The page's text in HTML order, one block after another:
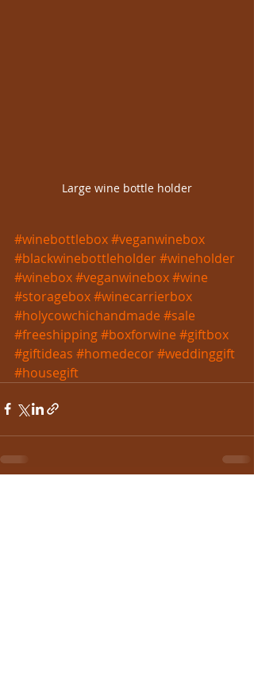
Large wine bottle holder
#winebottlebox#veganwinebox
#blackwinebottleholder#wineholder
#winebox#veganwinebox#wine
#storagebox#winecarrierbox
#holycowchichandmade #sale
#freeshipping#boxforwine #giftbox
#giftideas #homedecor#weddinggift
#housegift